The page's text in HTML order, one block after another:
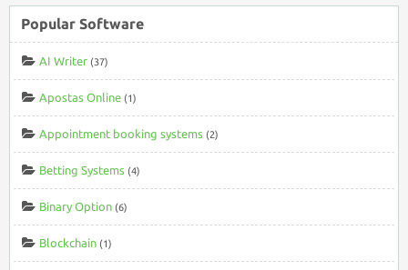
Popular Software
AI Writer (37)
Apostas Online (1)
Appointment booking systems (2)
Betting Systems (4)
Binary Option (6)
Blockchain (1)